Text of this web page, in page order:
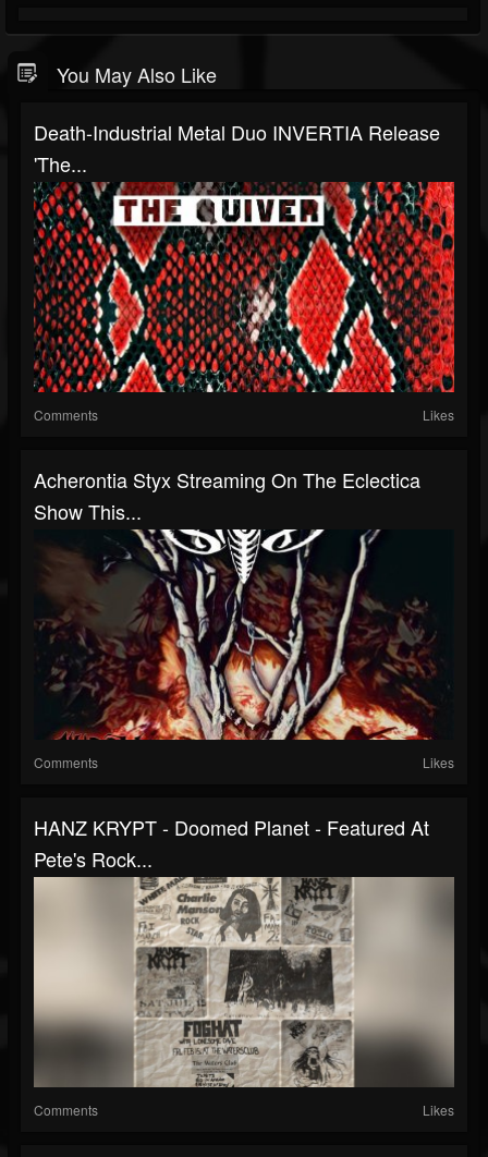
You May Also Like
Death-Industrial Metal Duo INVERTIA Release
'The...
Comments Likes
Acherontia Styx Streaming On The Eclectica
Show This...
Comments Likes
HANZ KRYPT - Doomed Planet - Featured At
Pete's Rock...
Comments Likes